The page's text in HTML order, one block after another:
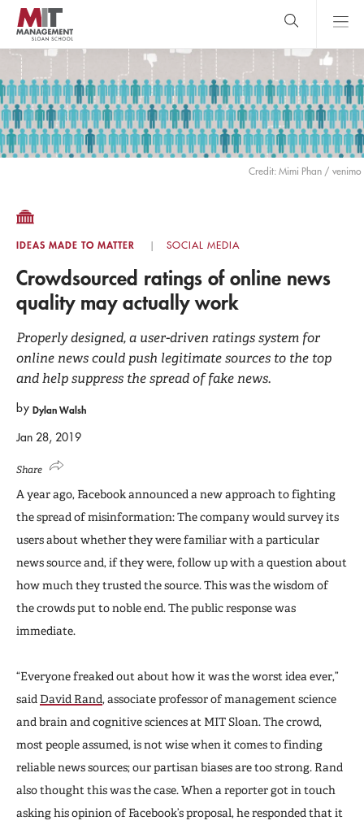
Skip
main
content
MIT Sloan
logo
Search
Menu
close
search
Credit: Mimi Phan / venimo
IDEAS MADE TO MATTER SOCIAL MEDIA
Crowdsourced ratings of online news
quality may actually work
Properly designed, a user-driven ratings system for
online news could push legitimate sources to the top
and help suppress the spread of fake news.
by Dylan Walsh
Jan 28, 2019
Share
A year ago, Facebook announced a new approach to fighting
the spread of misinformation: The company would survey its
users about whether they were familiar with a particular
news source and, if they were, follow up with a question about
how much they trusted the source. This was the wisdom of
the crowds put to noble end. The public response was
immediate.
“Everyone freaked out about how it was the worst idea ever,”
said David Rand, associate professor of management science
and brain and cognitive sciences at MIT Sloan. The crowd,
most people assumed, is not wise when it comes to finding
reliable news sources; our partisan biases are too strong. Rand
also thought this was the case. When a reporter got in touch
asking his opinion of Facebook’s proposal, he responded that it